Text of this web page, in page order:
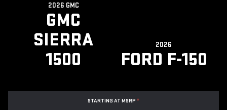
2026 GMC
GMC
SIERRA
1500
2026
FORD F-150
STARTING AT MSRP *